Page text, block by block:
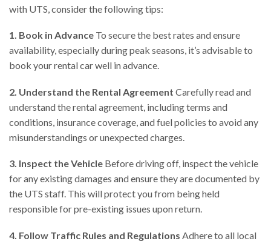
with UTS, consider the following tips:
1. Book in Advance To secure the best rates and ensure
availability, especially during peak seasons, it’s advisable to
book your rental car well in advance.
2. Understand the Rental Agreement Carefully read and
understand the rental agreement, including terms and
conditions, insurance coverage, and fuel policies to avoid any
misunderstandings or unexpected charges.
3. Inspect the Vehicle Before driving off, inspect the vehicle
for any existing damages and ensure they are documented by
the UTS staff. This will protect you from being held
responsible for pre-existing issues upon return.
4. Follow Traffic Rules and Regulations Adhere to all local